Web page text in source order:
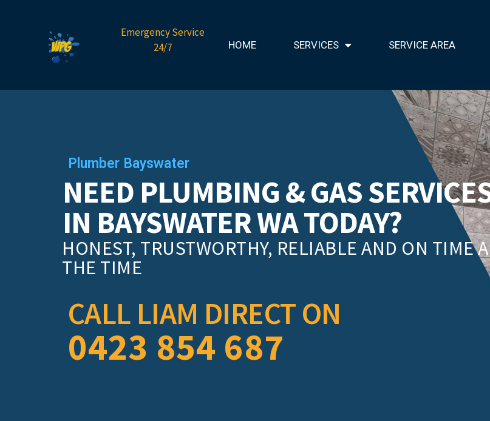
Emergency Service
24/7
HOME SERVICES SERVICE AREA
Plumber Bayswater
NEED PLUMBING & GAS
IN BAYSWATER WA TODAY?
HONEST, TRUSTWORTHY, RELIABLE AND ON TIME
THE TIME
CALL LIAM DIRECT ON
0423 854 687